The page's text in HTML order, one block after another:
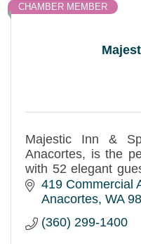
CHAMBER MEMBER
Majestic Inn &
Anacortes, is the
with 52 elegant
Street Bistro
Apothecary Spa.
419 Commercial
Anacortes WA
(360) 299-1400